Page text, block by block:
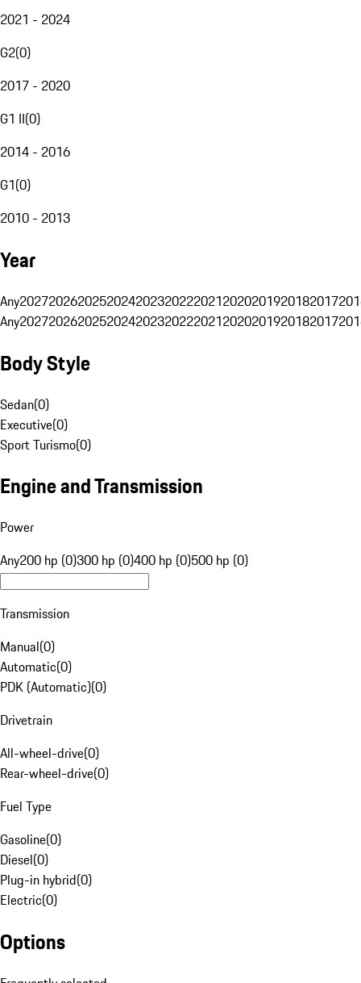
2021 - 2024
G2(0)
2017 - 2020
G1 II(0)
2014 - 2016
G1(0)
2010 - 2013
Year
Any20272026202520242023202220212020201920182017
Any20272026202520242023202220212020201920182017
Body Style
Sedan(0)
Executive(0)
Sport Turismo(0)
Engine and Transmission
Power
Any200 hp (0)300 hp (0)400 hp (0)500 hp (0)
Transmission
Manual(0)
Automatic(0)
PDK (Automatic)(0)
Drivetrain
All-wheel-drive(0)
Rear-wheel-drive(0)
Fuel Type
Gasoline(0)
Diesel(0)
Plug-in hybrid(0)
Electric(0)
Options